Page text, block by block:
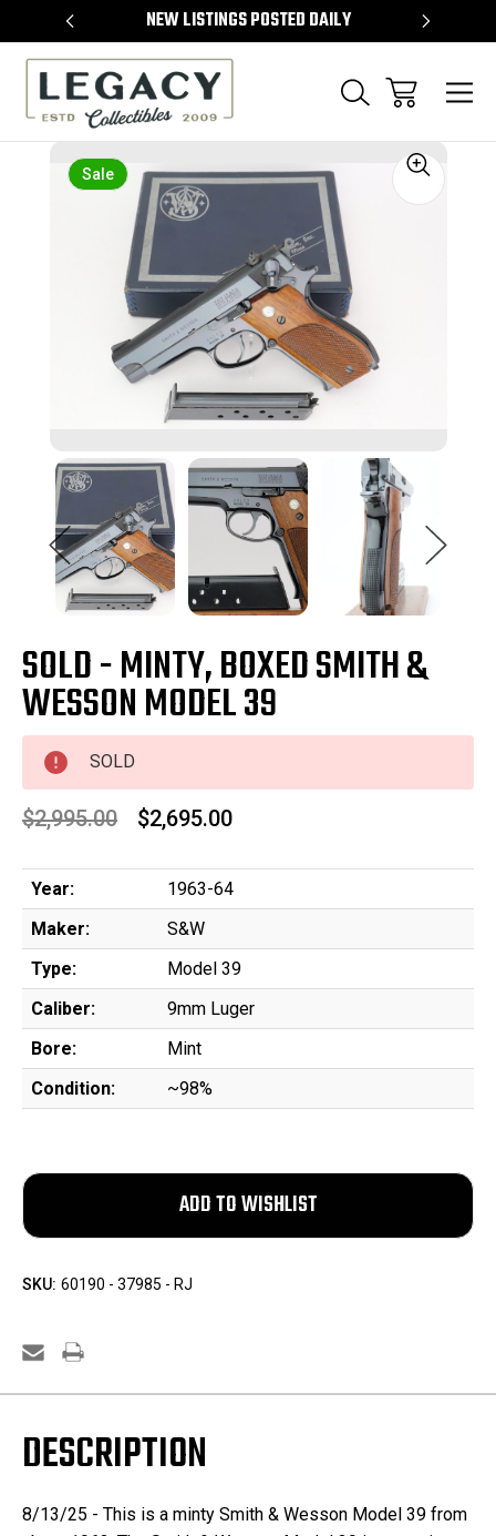
NEW LISTINGS POSTED DAILY
Sale
SOLD - MINTY, BOXED SMITH &
WESSON MODEL 39
SOLD
$2,995.00 $2,695.00
Year:
1963-64
Maker:
S&W
Type:
Model 39
Caliber:
9mm Luger
Bore:
Mint
Condition:
~98%
SKU: 60190 - 37985 - RJ
DESCRIPTION
8/13/25 - This is a minty Smith & Wesson Model 39 from